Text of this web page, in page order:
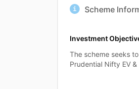
Scheme
Investment
The scheme seeks
Prudential Nifty EV